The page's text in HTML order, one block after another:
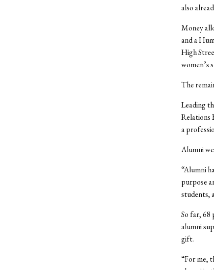
also
Money
and a
High
women’s
The
Leading
Relations
a
Alumni
“Alumni
purpose
students,
So far, 68
alumni
gift.
“For me,